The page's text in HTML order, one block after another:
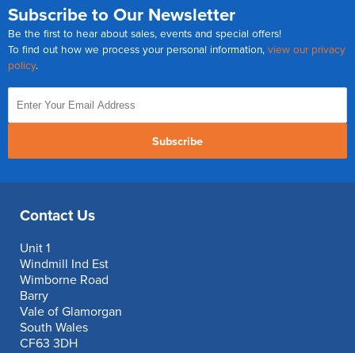
Subscribe to Our Newsletter
Be the first to hear about sales, events and special offers!
To find out how we process your personal information, view our privacy
policy.
Subscribe
Contact Us
Unit 1
Windmill Ind Est
Wimborne Road
Barry
Vale of Glamorgan
South Wales
CF63 3DH